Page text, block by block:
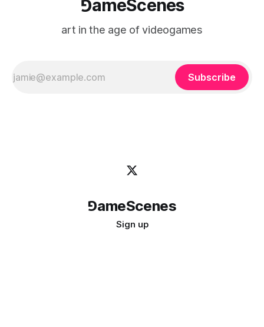
⅁ameScenes
art in the age of videogames
Subscribe
⅁ameScenes
Sign up